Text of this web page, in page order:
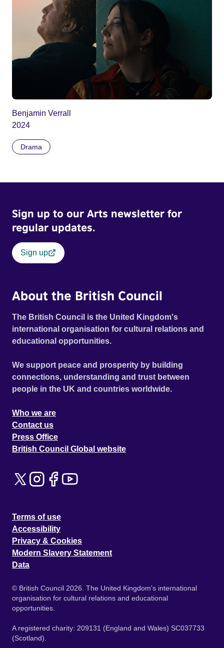
Benjamin Verrall
2024
Drama
Sign up to our Arts newsletter for
regular updates.
Sign up
About the British Council
The British Council is the United Kingdom's
international organisation for cultural relations and
educational opportunities.
We support peace and prosperity by building
connections, understanding and trust between
people in the UK and countries worldwide.
Who we are
Contact us
Press Office
British Council Global website
Terms of use
Accessibility
Privacy & Cookies
Modern Slavery Statement
Data
© British Council 2026. The United Kingdom's international
organisation for cultural relations and educational
opportunities.
A registered charity: 209131 (England and Wales) SC037733
(Scotland).